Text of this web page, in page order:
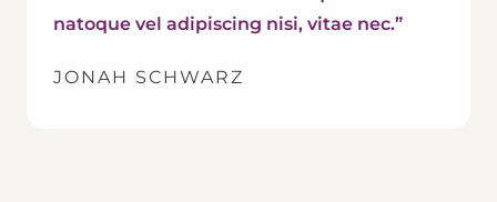
natoque vel adipiscing nisi, vitae nec.”
JONAH SCHWARZ